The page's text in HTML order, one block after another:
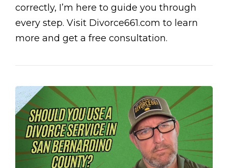
correctly, I’m here to guide you through
every step. Visit Divorce661.com to learn
more and get a free consultation.